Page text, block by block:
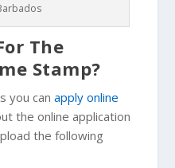
The
Stamp?
you canapply online
the online application
the following